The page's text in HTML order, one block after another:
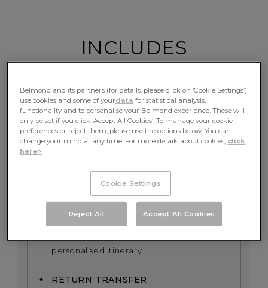
INCLUDES
FINE DINING
Table d’hote meals and complimentary
beverages
All excursions including exclusive use of
the onboard bicycles alongside the river
personalised itinerary.
RETURN TRANSFER
Belmond and its partners (for details, please click on ‘Cookie Settings’)
use cookies and some of yourdata for statistical analysis,
functionality and to personalise your Belmond experience. These will
only be set if you click ‘Accept All Cookies’. To manage your cookie
preferences or reject them, please use the options below. You can
change your mind at any time. For more details about cookies, click
here>
Cookie Settings
Reject All Accept All Cookies